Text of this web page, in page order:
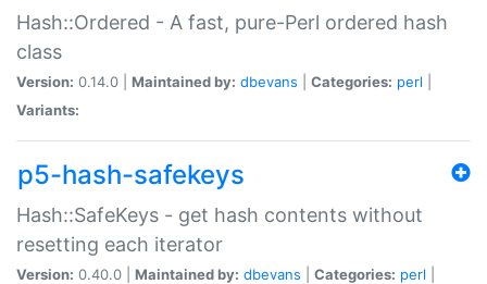
Hash::Ordered - A fast, pure-Perl ordered hash
class
Version: 0.14.0 | Maintained by: dbevans Categories: perl
Variants:
p5-hash-safekeys
Hash::SafeKeys - get hash contents without
resetting each iterator
Version: 0.40.0 | Maintained by: dbevans Categories: perl